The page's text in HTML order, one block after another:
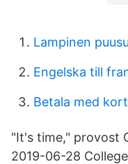
Lampinen
Engelska till
Betala med
"It's time," provost
2019-06-28